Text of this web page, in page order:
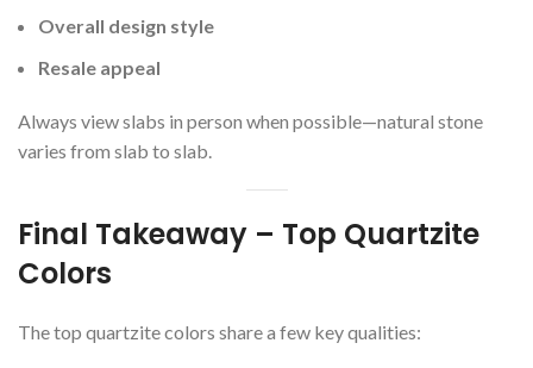
Overall design style
Resale appeal
Always view slabs in person when possible—natural stone
varies from slab to slab.
Final Takeaway – Top Quartzite
Colors
The top quartzite colors share a few key qualities: